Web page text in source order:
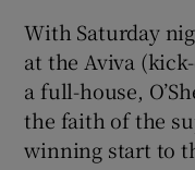
With Saturday
at the Aviva
a full-house,
the faith of the
winning start to